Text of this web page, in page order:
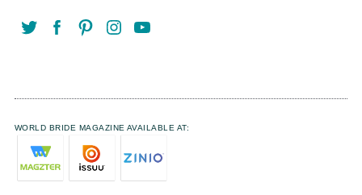
WORLD BRIDE MAGAZINE AVAILABLE AT: